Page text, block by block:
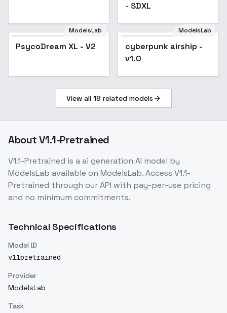
- SDXL
ModelsLab
PsycoDream XL - V2
ModelsLab
cyberpunk airship -
v1.0
View all 18 related models
AboutV1.1-Pretrained
V1.1-Pretrained is aai generation AI model by
ModelsLab available on ModelsLab. Access V1.1-
Pretrained through our API with pay-per-use pricing
and no minimum commitments.
Technical Specifications
Model ID
v11pretrained
Provider
ModelsLab
Task